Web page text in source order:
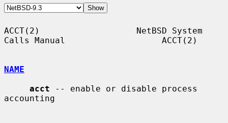
ACCT(2)                   NetBSD System
Calls Manual                   ACCT(2)
NAME
acct -- enable or disable process
accounting